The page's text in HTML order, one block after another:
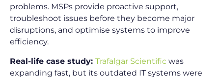
problems. MSPs provide proactive support,
troubleshoot issues before they become major
disruptions, and optimise systems to improve
efficiency.
Real-life case study: Trafalgar Scientific was
expanding fast, but its outdated IT systems were